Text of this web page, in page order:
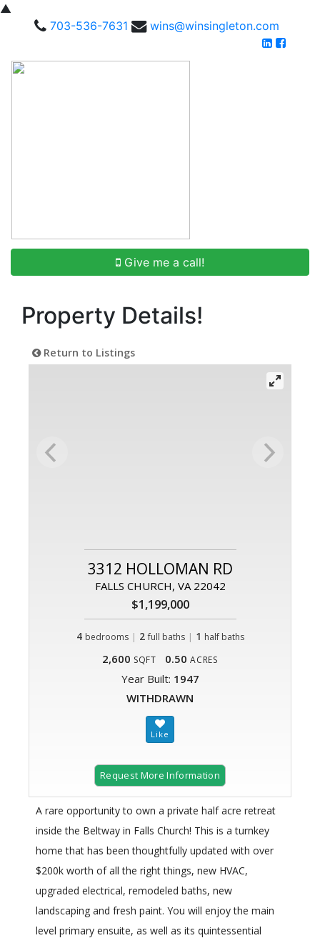
▲
703-536-7631
wins@winsingleton.com
Give me a call!
Property Details!
Return to Listings
3312 HOLLOMAN RD
FALLS CHURCH, VA 22042
$1,199,000
4 bedrooms | 2 full baths| 1 half baths
2,600 SQFT 0.50 ACRES
Year Built: 1947
WITHDRAWN
Request More Information
A rare opportunity to own a private half acre retreat
inside the Beltway in Falls Church! This is a turnkey
home that has been thoughtfully updated with over
$200k worth of all the right things, new HVAC,
upgraded electrical, remodeled baths, new
landscaping and fresh paint. You will enjoy the main
level primary ensuite, as well as its quintessential